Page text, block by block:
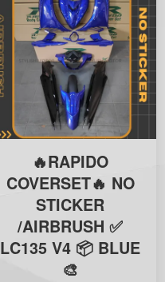
🔥RAPIDO
COVERSET🔥 NO
STICKER
/AIRBRUSH ✅
LC135 V4 📦 BLUE
🎨